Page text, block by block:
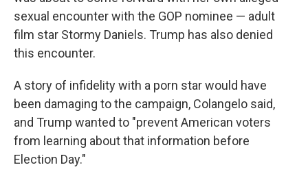
sexual encounter with the GOP nominee — adult
film star Stormy Daniels. Trump has also denied
this encounter.
A story of infidelity with a porn star would have
been damaging to the campaign, Colangelo said,
and Trump wanted to "prevent American voters
from learning about that information before
Election Day."